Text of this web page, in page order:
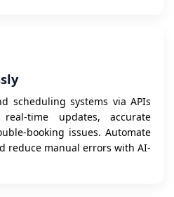
scheduling systems via APIs
time updates, accurate
booking issues. Automate
reduce manual errors with AI-